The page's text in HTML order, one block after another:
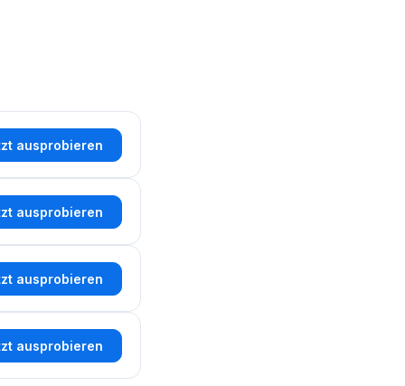
ausprobieren
ausprobieren
ausprobieren
ausprobieren